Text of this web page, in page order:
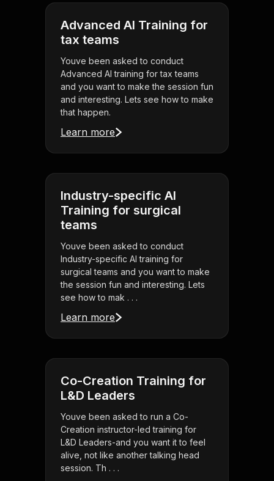
Advanced AI Training for
tax teams
Youve been asked to conduct
Advanced AI training for tax teams
and you want to make the session fun
and interesting. Lets see how to make
that happen.
Learn more
Industry-specific AI
Training for surgical
teams
Youve been asked to conduct
Industry-specific AI training for
surgical teams and you want to make
the session fun and interesting. Lets
see how to mak . . .
Learn more
Co-Creation Training for
L&D Leaders
Youve been asked to run a Co-
Creation instructor-led training for
L&D Leaders-and you want it to feel
alive, not like another talking head
session. Th . . .